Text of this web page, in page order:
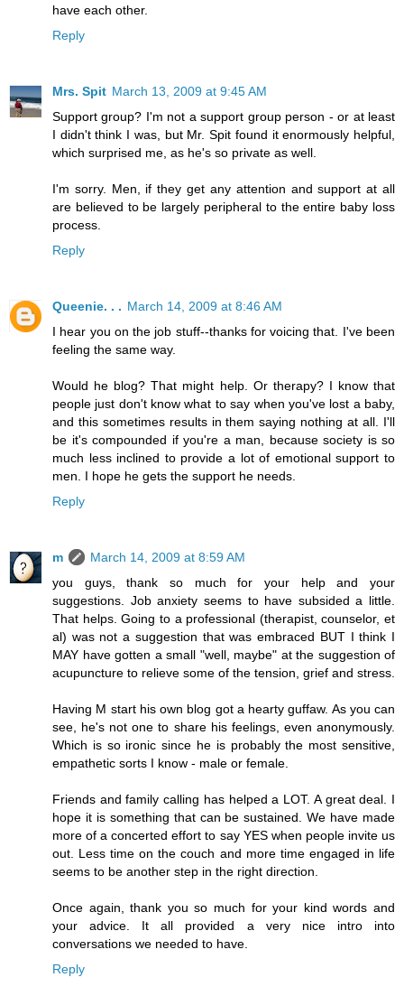
have each other.
Reply
Mrs. Spit March 13, 2009 at 9:45 AM
Support group? I'm not a support group person - or at least
I didn't think I was, but Mr. Spit found it enormously helpful,
which surprised me, as he's so private as well.
I'm sorry. Men, if they get any attention and support at all
are believed to be largely peripheral to the entire baby loss
process.
Reply
Queenie. . . March 14, 2009 at 8:46 AM
I hear you on the job stuff--thanks for voicing that. I've been
feeling the same way.
Would he blog? That might help. Or therapy? I know that
people just don't know what to say when you've lost a baby,
and this sometimes results in them saying nothing at all. I'll
be it's compounded if you're a man, because society is so
much less inclined to provide a lot of emotional support to
men. I hope he gets the support he needs.
Reply
m
March 14, 2009 at 8:59 AM
you guys, thank so much for your help and your
suggestions. Job anxiety seems to have subsided a little.
That helps. Going to a professional (therapist, counselor, et
al) was not a suggestion that was embraced BUT I think I
MAY have gotten a small "well, maybe" at the suggestion of
acupuncture to relieve some of the tension, grief and stress.
Having M start his own blog got a hearty guffaw. As you can
see, he's not one to share his feelings, even anonymously.
Which is so ironic since he is probably the most sensitive,
empathetic sorts I know - male or female.
Friends and family calling has helped a LOT. A great deal. I
hope it is something that can be sustained. We have made
more of a concerted effort to say YES when people invite us
out. Less time on the couch and more time engaged in life
seems to be another step in the right direction.
Once again, thank you so much for your kind words and
your advice. It all provided a very nice intro into
conversations we needed to have.
Reply